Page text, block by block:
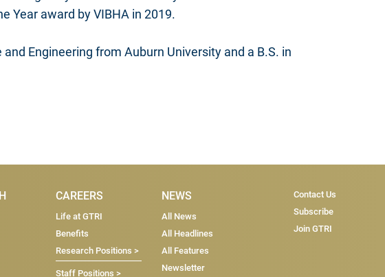
Year award by VIBHA in 2019.
Engineering from Auburn University and a B.S. in
CAREERS
Life at GTRI
Benefits
Research Positions >
Staff Positions >
NEWS
All News
All Headlines
All Features
Newsletter
Join GTRI
Subscribe
Contact Us